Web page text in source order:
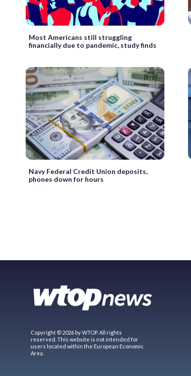
Most Americans still struggling
financially due to pandemic, study finds
Navy Federal Credit Union deposits,
phones down for hours
Copyright © 2026 by WTOP. All rights
reserved. This website is not intended for
users located within the European Economic
Area.